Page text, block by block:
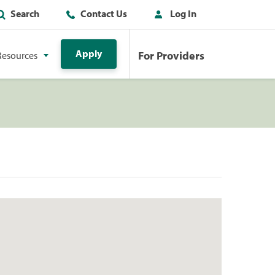
Search Contact Us Log In
Apply For Providers